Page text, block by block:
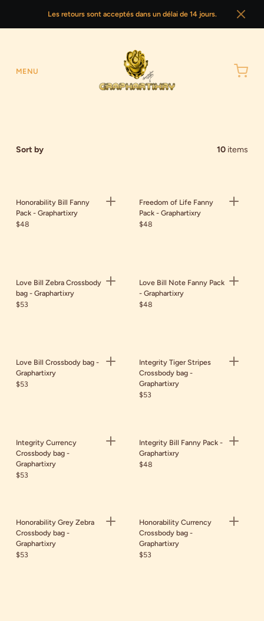
Les retours sont acceptés dans un délai de 14 jours.
MENU
Sort by 10 items
Honorability Bill Fanny
Pack - Graphartixry
$48
Freedom of Life Fanny
Pack - Graphartixry
$48
Love Bill Zebra Crossbody
bag - Graphartixry
$53
Love Bill Note Fanny Pack
- Graphartixry
$48
Love Bill Crossbody bag -
Graphartixry
$53
Integrity Tiger Stripes
Crossbody bag -
Graphartixry
$53
Integrity Currency
Crossbody bag -
Graphartixry
$53
Integrity Bill Fanny Pack -
Graphartixry
$48
Honorability Grey Zebra
Crossbody bag -
Graphartixry
$53
Honorability Currency
Crossbody bag -
Graphartixry
$53